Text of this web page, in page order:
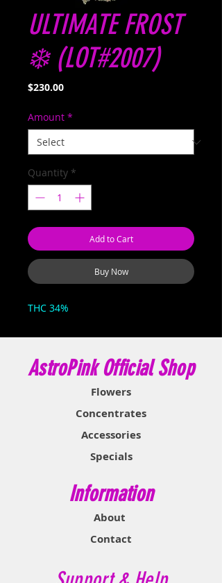
ULTIMATE FROST
❄️ (LOT#2007)
$230.00Price
Amount *
Quantity *
Add to Cart
Buy Now
THC 34%
AstroPink Official Shop
Flowers
Concentrates
Accessories
Specials
Information
About
Contact